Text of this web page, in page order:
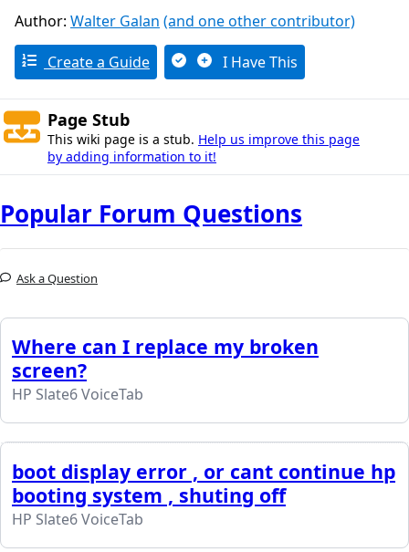
Author: Walter Galan (and one other contributor)
Create a Guide I Have This
Page Stub
This wiki page is a stub. Help us improve this page
by adding information to it!
Popular Forum Questions
Ask a Question
Where can I replace my broken
screen?
HP Slate6 VoiceTab
boot display error , or cant continue hp
booting system , shuting off
HP Slate6 VoiceTab